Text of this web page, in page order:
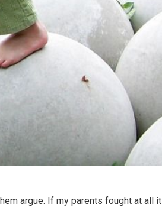
argue. If my parents fought at all it